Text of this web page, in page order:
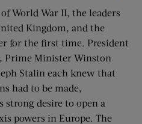
World War II, the leaders
Kingdom, and the
for the first time. President
Prime Minister Winston
Stalin each knew that
had to be made,
strong desire to open a
powers in Europe. The